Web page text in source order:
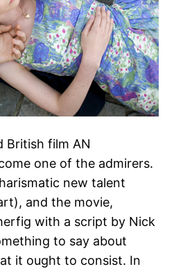
British film AN
one of the admirers.
new talent
and the movie,
with a script by Nick
to say about
it ought to consist. In